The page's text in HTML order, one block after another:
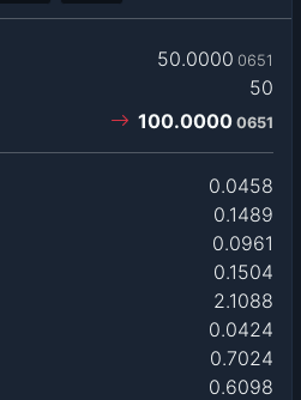
50.0000 0651
50
100.0000 0651
0.0458
0.1489
0.0961
0.1504
2.1088
0.0424
0.7024
0.6098